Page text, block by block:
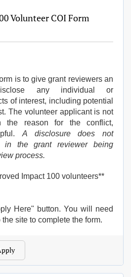
Volunteer COI Form
is to give grant reviewers an
any individual or
of interest, including potential
The volunteer applicant is not
the reason for the conflict,
A disclosure does not
in the grant reviewer being
process.
Impact 100 volunteers**
Here" button. You will need
site to complete the form.